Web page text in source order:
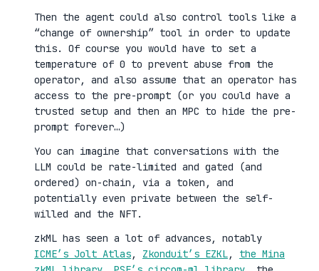
Then the agent could also control tools like a
“change of ownership” tool in order to update
this. Of course you would have to set a
temperature of 0 to prevent abuse from the
operator, and also assume that an operator has
access to the pre-prompt (or you could have a
trusted setup and then an MPC to hide the pre-
prompt forever…)
You can imagine that conversations with the
LLM could be rate-limited and gated (and
ordered) on-chain, via a token, and
potentially even private between the self-
willed and the NFT.
zkML has seen a lot of advances, notably
ICME’s Jolt Atlas, Zkonduit’s EZKL, the Mina